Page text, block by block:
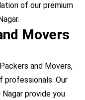
of our premium
Movers
and Movers,
professionals. Our
provide you